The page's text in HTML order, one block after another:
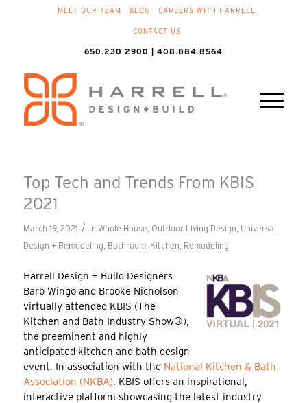
MEET OUR TEAM BLOG CAREERS WITH HARRELL
CONTACT US
650.230.2900 | 408.884.8564
Top Tech and Trends From KBIS
2021
March 19, 2021 / in Whole House, Outdoor Living Design, Universal
Design + Remodeling, Bathroom, Kitchen, Remodeling
Harrell Design + Build Designers
Barb Wingo and Brooke Nicholson
virtually attended KBIS (The
Kitchen and Bath Industry Show®),
the preeminent and highly
anticipated kitchen and bath design
event. In association with the National Kitchen & Bath
Association (NKBA), KBIS offers an inspirational,
interactive platform showcasing the latest industry